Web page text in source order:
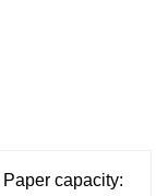
Paper capacity: